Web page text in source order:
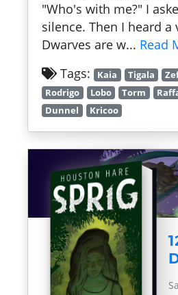
"Who's with me?" I
silence. Then I heard a
Dwarves are w... Read
Tags: Kaia Tigala
Rodrigo
Lobo Torm
Dunnel
Kricoo